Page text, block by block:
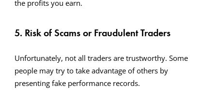
the profits you earn.
5. Risk of Scams or Fraudulent Traders
Unfortunately, not all traders are trustworthy. Some
people may try to take advantage of others by
presenting fake performance records.